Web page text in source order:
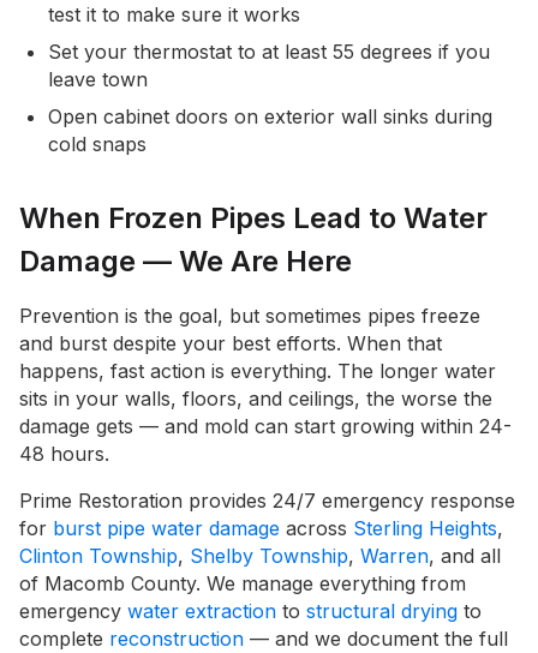
test it to make sure it works
Set your thermostat to at least 55 degrees if you
leave town
Open cabinet doors on exterior wall sinks during
cold snaps
When Frozen Pipes Lead to Water
Damage — We Are Here
Prevention is the goal, but sometimes pipes freeze
and burst despite your best efforts. When that
happens, fast action is everything. The longer water
sits in your walls, floors, and ceilings, the worse the
damage gets — and mold can start growing within 24-
48 hours.
Prime Restoration provides 24/7 emergency response
for burst pipe water damage across Sterling Heights,
Clinton Township, Shelby Township, Warren, and all
of Macomb County. We manage everything from
emergency water extraction to structural drying to
complete reconstruction — and we document the full